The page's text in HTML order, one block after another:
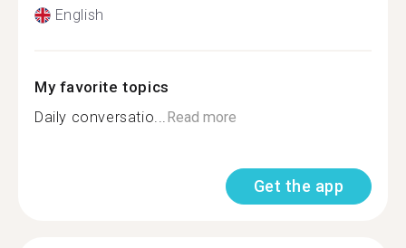
English
My favorite topics
Daily conversatio...Read more
Get the app